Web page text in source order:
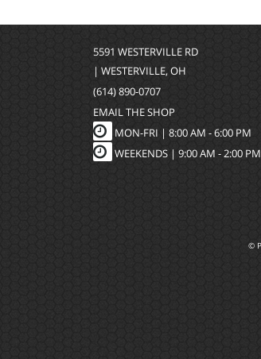
5591 WESTERVILLE RD
| WESTERVILLE, OH
(614) 890-0707
EMAIL THE SHOP
MON-FRI | 8:00 AM - 6:00 PM
WEEKENDS | 9:00 AM - 2:00 PM
©